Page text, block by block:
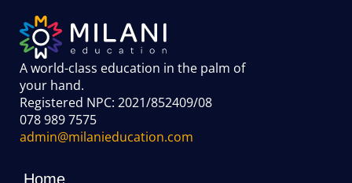
A world-class education in the palm of
your hand.
Registered NPC: 2021/852409/08
078 989 7575
admin@milanieducation.com
Home